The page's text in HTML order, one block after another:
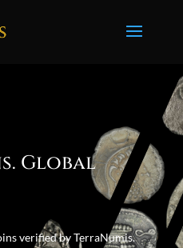
Global
verified by TerraNumis.